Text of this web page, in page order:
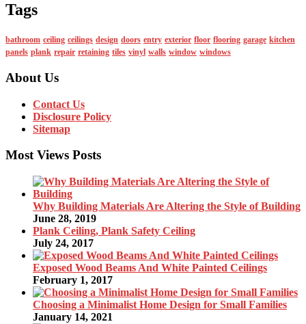
Tags
bathroom ceiling ceilings design doors entry exterior floor flooring garage kitchen
panels plank repair retaining tiles vinyl walls window windows
About Us
Contact Us
Disclosure Policy
Sitemap
Most Views Posts
Why Building Materials Are Altering the Style of Building
June 28, 2019
Plank Ceiling, Plank Safety Ceiling
July 24, 2017
Exposed Wood Beams And White Painted Ceilings
February 1, 2017
Choosing a Minimalist Home Design for Small Families
January 14, 2021